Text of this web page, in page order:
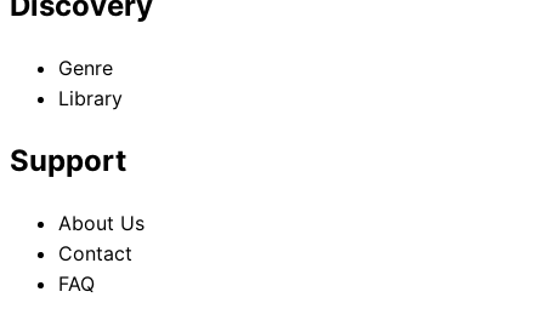
Genre
Library
Support
About Us
Contact
FAQ